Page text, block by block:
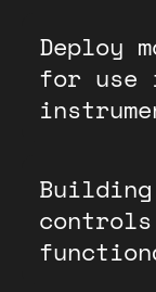
Deploy
for use
controls